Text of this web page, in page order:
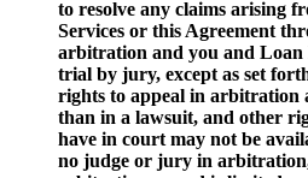
to resolve any claims arising
Services or this Agreement
arbitration and you and Loan
trial by jury, except as set
rights to appeal in arbitration
than in a lawsuit, and other
have in court may not be
no judge or jury in